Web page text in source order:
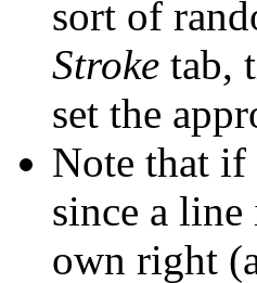
sort of
Stroke tab,
set the
Note that if
since a
own right